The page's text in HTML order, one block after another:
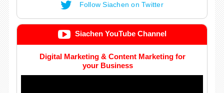
Follow Siachen on Twitter
Siachen YouTube Channel
Digital Marketing & Content Marketing for
your Business